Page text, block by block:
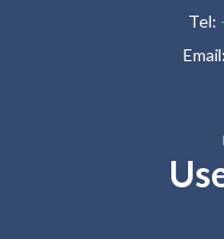
Tel:
Email: